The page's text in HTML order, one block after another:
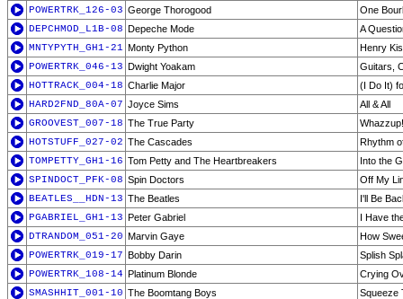
POWERTRK_126-03 George Thorogood
One
DEPCHMOD_L1B-08 Depeche Mode
A
MNTYPYTH_GH1-21 Monty Python
Henry
POWERTRK_046-13 Dwight Yoakam
Guitars,
HOTTRACK_004-18 Charlie Major
(I Do It)
HARD2FND_80A-07 Joyce Sims
All & All
GROOVEST_007-18 The True Party
Whazzup!
HOTSTUFF_027-02 The Cascades
Rhythm
TOMPETTY_GH1-16 Tom Petty and The Heartbreakers
Into the
SPINDOCT_PFK-08 Spin Doctors
Off My
BEATLES__HDN-13 The Beatles
I'll Be
PGABRIEL_GH1-13 Peter Gabriel
I Have
DTRANDOM_051-20 Marvin Gaye
How
POWERTRK_019-17 Bobby Darin
Splish
POWERTRK_108-14 Platinum Blonde
Crying
SMASHHIT_001-10 The Boomtang Boys
Squeeze